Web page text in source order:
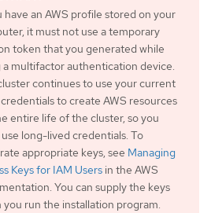
have an AWS profile stored on your
it must not use a temporary
token that you generated while
a multifactor authentication device.
continues to use your current
to create AWS resources
entire life of the cluster, so you
long-lived credentials. To
appropriate keys, see Managing
Keys for IAM Users in the AWS
You can supply the keys
you run the installation program.